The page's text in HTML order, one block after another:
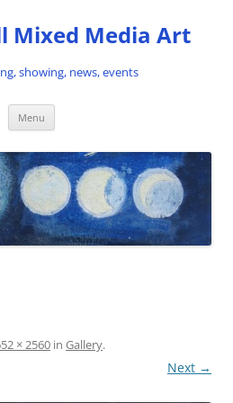
Mixed Media Art
showing, news, events
Menu
× 2560 in Gallery.
Next →